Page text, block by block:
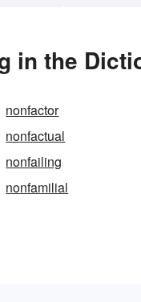
in the
nonfactor
nonfactual
nonfailing
nonfamilial